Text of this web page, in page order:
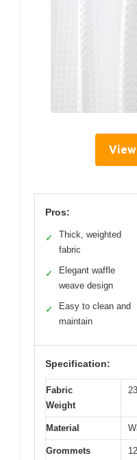
Pros:
✓
Thick, weighted
fabric
✓
Elegant waffle
weave design
✓
Easy to clean and
maintain
Specification:
Fabric
Weight
Material
Grommets